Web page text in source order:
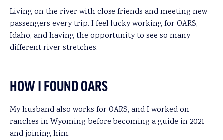
Living on the river with close friends and meeting new
passengers every trip. I feel lucky working for OARS,
Idaho, and having the opportunity to see so many
different river stretches.
HOW I FOUND OARS
My husband also works for OARS, and I worked on
ranches in Wyoming before becoming a guide in 2021
and joining him.